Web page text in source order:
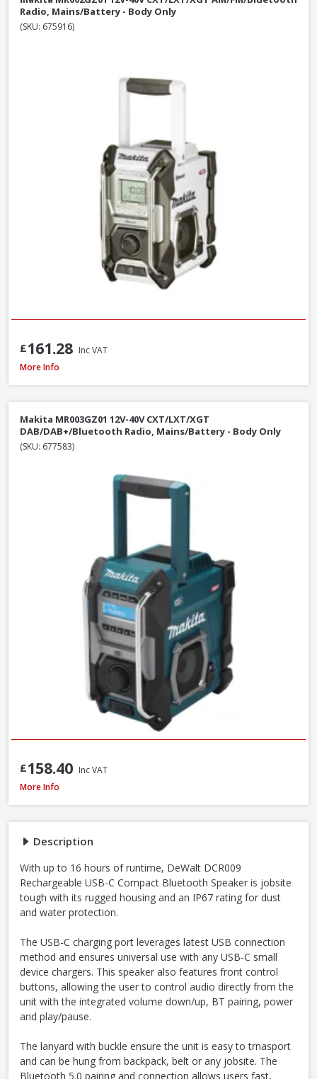
Description
With up to 16 hours of runtime, DeWalt DCR009
Rechargeable USB-C Compact Bluetooth Speaker is jobsite
tough with its rugged housing and an IP67 rating for dust
and water protection.
The USB-C charging port leverages latest USB connection
method and ensures universal use with any USB-C small
device chargers. This speaker also features front control
buttons, allowing the user to control audio directly from the
unit with the integrated volume down/up, BT pairing, power
and play/pause.
The lanyard with buckle ensure the unit is easy to trnasport
and can be hung from backpack, belt or any jobsite. The
Bluetooth 5.0 pairing and connection allows users fast,
Radio, Mains/Battery - Body Only
(SKU: 675916)
£161.28 Inc VAT
DeWalt DCR009 Rechargeable USB-C IP67 Compact Bluetooth Speaker
More Info
Makita MR003GZ01 12V-40V CXT/LXT/XGT
DAB/DAB+/Bluetooth Radio, Mains/Battery - Body Only
(SKU: 677583)
£158.40 Inc VAT
DeWalt DCR009 Rechargeable USB-C IP67 Compact Bluetooth Speaker
More Info